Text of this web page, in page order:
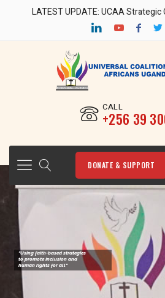
LATEST UPDATE: UCAA
CALL
‎+256 39
DONATE & SUPPORT
"Using faith-based strategies
to promote Inclusion and
human rights for all"